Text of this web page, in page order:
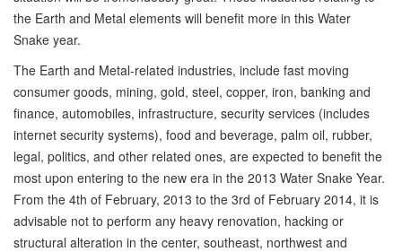
the Earth and Metal elements will benefit more in this Water
Snake year.
The Earth and Metal-related industries, include fast moving
consumer goods, mining, gold, steel, copper, iron, banking and
finance, automobiles, infrastructure, security services (includes
internet security systems), food and beverage, palm oil, rubber,
legal, politics, and other related ones, are expected to benefit the
most upon entering to the new era in the 2013 Water Snake Year.
From the 4th of February, 2013 to the 3rd of February 2014, it is
advisable not to perform any heavy renovation, hacking or
structural alteration in the center, southeast, northwest and